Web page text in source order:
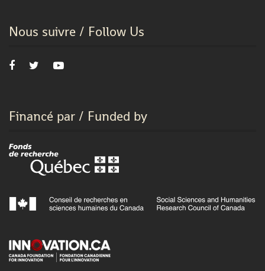
Nous suivre / Follow Us
Financé par / Funded by